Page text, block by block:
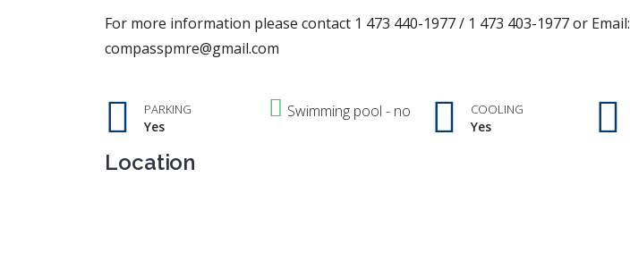
For more information please contact 1 473 440-1977 / 1 473 403-1977 or Email:
compasspmre@gmail.com
PARKING
Yes
Swimming pool - no COOLING
Yes
Location